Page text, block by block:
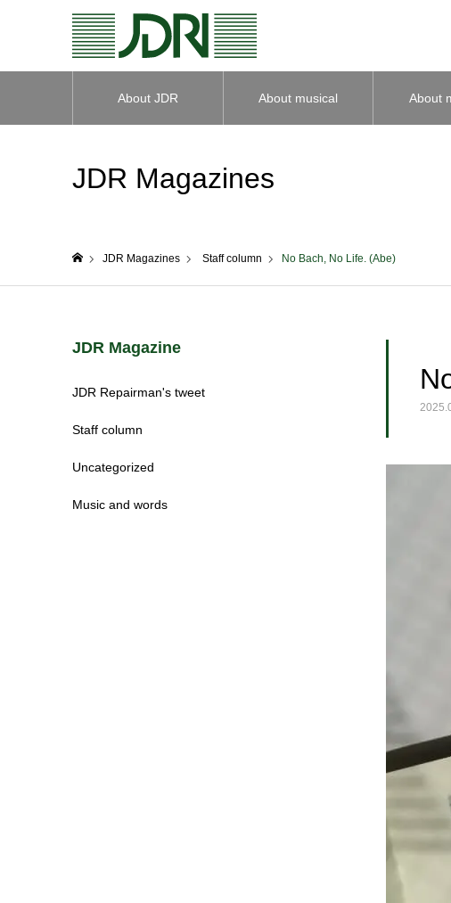
About JDR
About musical About
JDR Magazines
JDR Magazines Staff column No Bach, No Life. (Abe)
JDR Magazine
JDR Repairman's tweet
Staff column
Uncategorized
Music and words